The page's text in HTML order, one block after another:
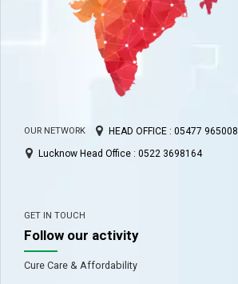
OUR NETWORK HEAD OFFICE : 05477 965008
Lucknow Head Office : 0522 3698164
GET IN TOUCH
Follow our activity
Cure Care & Affordability